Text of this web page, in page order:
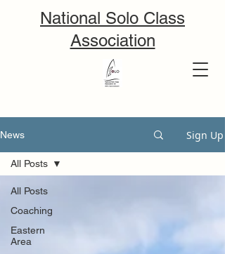
National Solo Class
Association
News Sign Up
All Posts
Coaching
Eastern
Area
All Posts